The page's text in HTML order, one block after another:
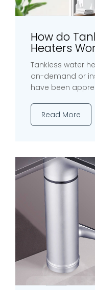
How do
Heaters
Tankless water
on-demand or
have been
Read More